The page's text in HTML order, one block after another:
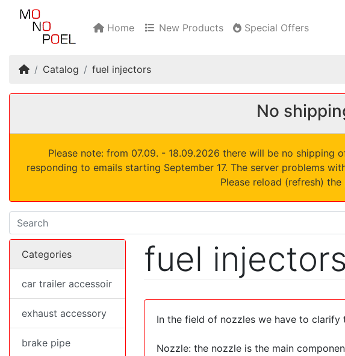
Home New Products Special Offers
HomeCatalog fuel injectors
No
Please note: from 07.09. - 18.09.2026 there will be no shipping
responding to emails starting September 17. The server problems
Please reload (refresh)
fuel injectors
In the field of nozzles we have to clarify
Nozzle: the nozzle is the main
Categories
car trailer accessoir
exhaust accessory
brake pipe